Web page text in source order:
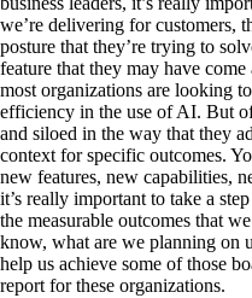
we’re delivering for customers,
posture that they’re trying to
feature that they may have
most organizations are looking
efficiency in the use of AI. But
and siloed in the way that they
context for specific outcomes.
new features, new capabilities,
it’s really important to take a
the measurable outcomes that
know, what are we planning on
help us achieve some of those
report for these organizations.